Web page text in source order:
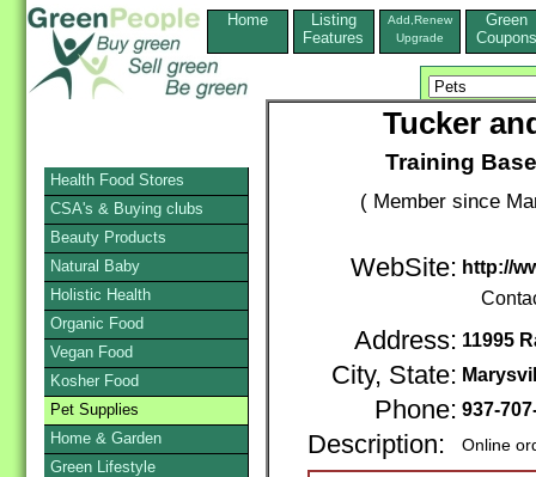
Home
Listing
Features
Add,Renew
Upgrade
Green
Coupons
Tucker
Training
( Member since
WebSite: http://
Address: 11995
City, State:
Phone: 937-
Description: Online
Health Food Stores
CSA's & Buying clubs
Beauty Products
Natural Baby
Holistic Health
Organic Food
Vegan Food
Kosher Food
Pet Supplies
Home & Garden
Green Lifestyle